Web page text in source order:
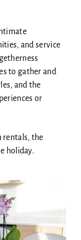
and service
to gather and
and the
or
rentals, the
holiday.